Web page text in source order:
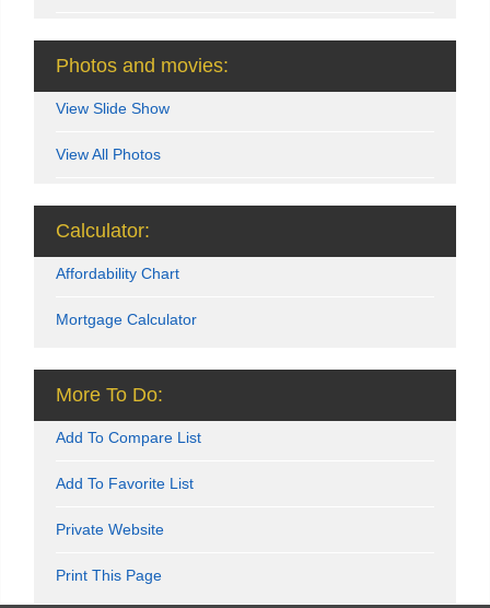
Photos and movies:
View Slide Show
View All Photos
Calculator:
Affordability Chart
Mortgage Calculator
More To Do:
Add To Compare List
Add To Favorite List
Private Website
Print This Page